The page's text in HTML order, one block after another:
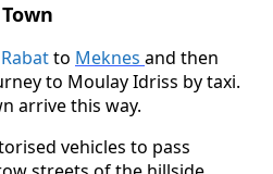
Rabatto Meknes and then
to Moulay Idriss by taxi.
arrive this way.
vehicles to pass